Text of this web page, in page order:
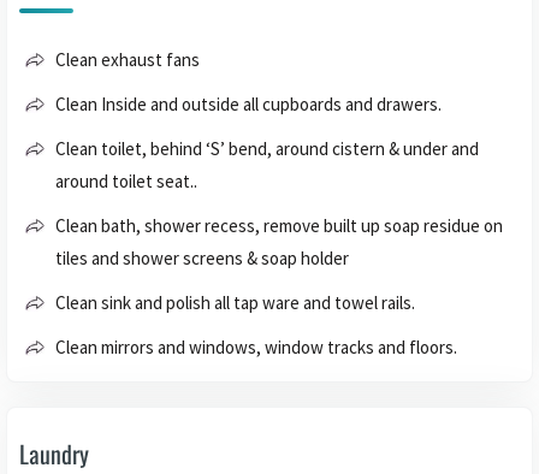
Clean exhaust fans
Clean Inside and outside all cupboards and drawers.
Clean toilet, behind ‘S’ bend, around cistern & under and
around toilet seat..
Clean bath, shower recess, remove built up soap residue on
tiles and shower screens & soap holder
Clean sink and polish all tap ware and towel rails.
Clean mirrors and windows, window tracks and floors.
Laundry